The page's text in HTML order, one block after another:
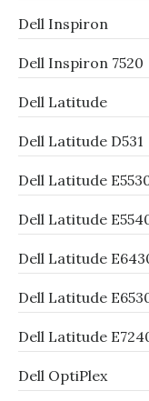
Dell Inspiron
Dell Inspiron 7520
Dell Latitude
Dell Latitude D531
Dell Latitude
Dell Latitude
Dell Latitude
Dell Latitude
Dell Latitude
Dell OptiPlex